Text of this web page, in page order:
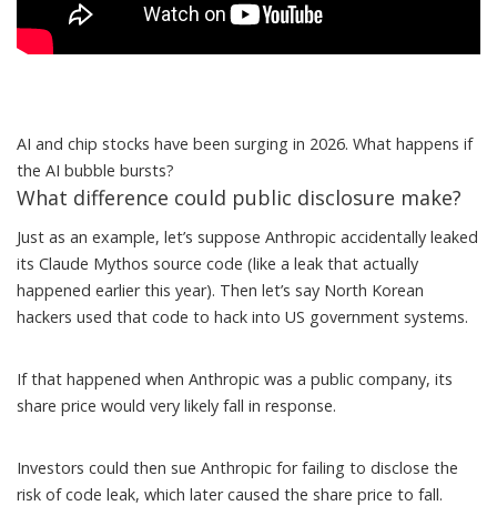
AI and chip stocks have been surging in 2026. What happens if
the AI bubble bursts?
What difference could public disclosure make?
Just as an example, let’s suppose Anthropic accidentally leaked
its Claude Mythos source code (like a leak that actually
happened earlier this year). Then let’s say North Korean
hackers used that code to hack into US government systems.
If that happened when Anthropic was a public company, its
share price would very likely fall in response.
Investors could then sue Anthropic for failing to disclose the
risk of code leak, which later caused the share price to fall.